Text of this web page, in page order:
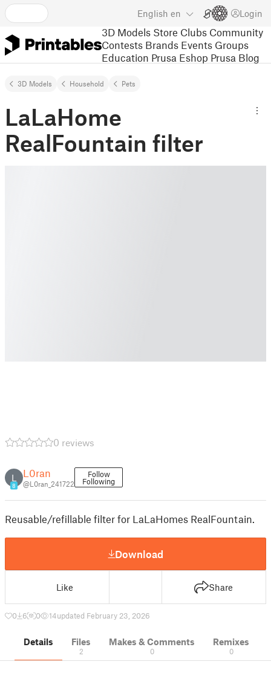
English en Login
3D Models Store Clubs Community
Contests Brands Events Groups
Education Prusa Eshop Prusa Blog
3D Models Household Pets
LaLaHome
RealFountain filter
0 reviews
L
8
L0ran
@L0ran_241722
Follow
Following
Reusable/refillable filter for LaLaHomes RealFountain.
Download
Like Share
0 6 0 14updated February 23, 2026
Details Files
2
Makes & Comments
0
Remixes
0